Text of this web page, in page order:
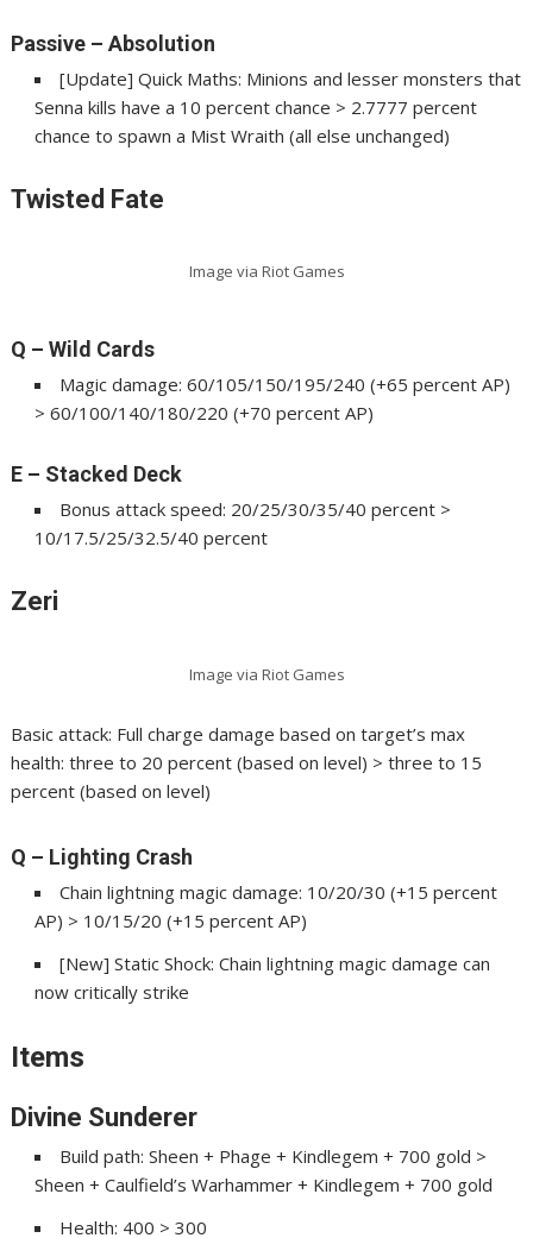
Passive – Absolution
[Update] Quick Maths: Minions and lesser monsters that
Senna kills have a 10 percent chance > 2.7777 percent
chance to spawn a Mist Wraith (all else unchanged)
Twisted Fate
Image via Riot Games
Q – Wild Cards
Magic damage: 60/105/150/195/240 (+65 percent AP)
> 60/100/140/180/220 (+70 percent AP)
E – Stacked Deck
Bonus attack speed: 20/25/30/35/40 percent >
10/17.5/25/32.5/40 percent
Zeri
Image via Riot Games
Basic attack: Full charge damage based on target’s max
health: three to 20 percent (based on level) > three to 15
percent (based on level)
Q – Lighting Crash
Chain lightning magic damage: 10/20/30 (+15 percent
AP) > 10/15/20 (+15 percent AP)
[New] Static Shock: Chain lightning magic damage can
now critically strike
Items
Divine Sunderer
Build path: Sheen + Phage + Kindlegem + 700 gold >
Sheen + Caulfield’s Warhammer + Kindlegem + 700 gold
Health: 400 > 300